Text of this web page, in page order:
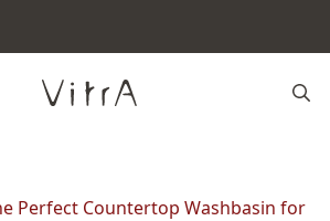
Perfect Countertop Washbasin for